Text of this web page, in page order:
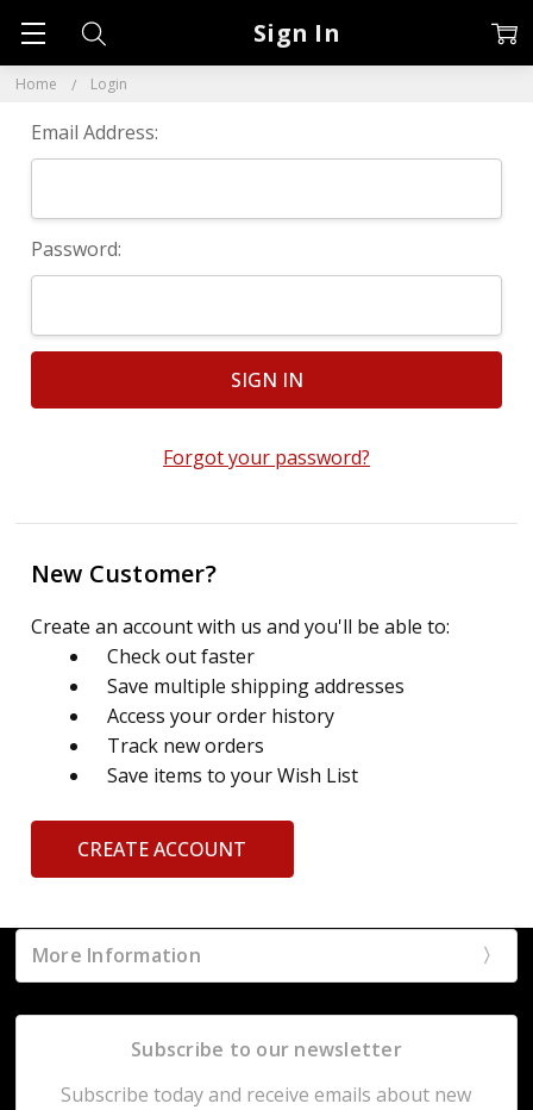
Home Login
Sign In
Email Address:
Password:
Forgot your password?
New Customer?
Create an account with us and you'll be able to:
Check out faster
Save multiple shipping addresses
Access your order history
Track new orders
Save items to your Wish List
CREATE ACCOUNT
More Information
Subscribe to our newsletter
Subscribe today and receive emails about new